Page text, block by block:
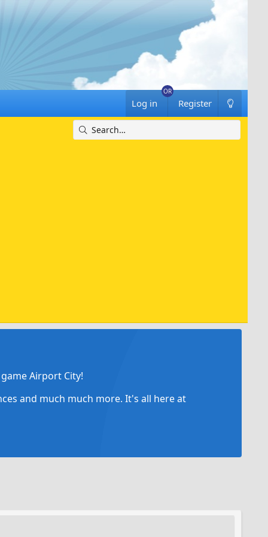
Log in Register
Airport City!
and much much more. It's all here at